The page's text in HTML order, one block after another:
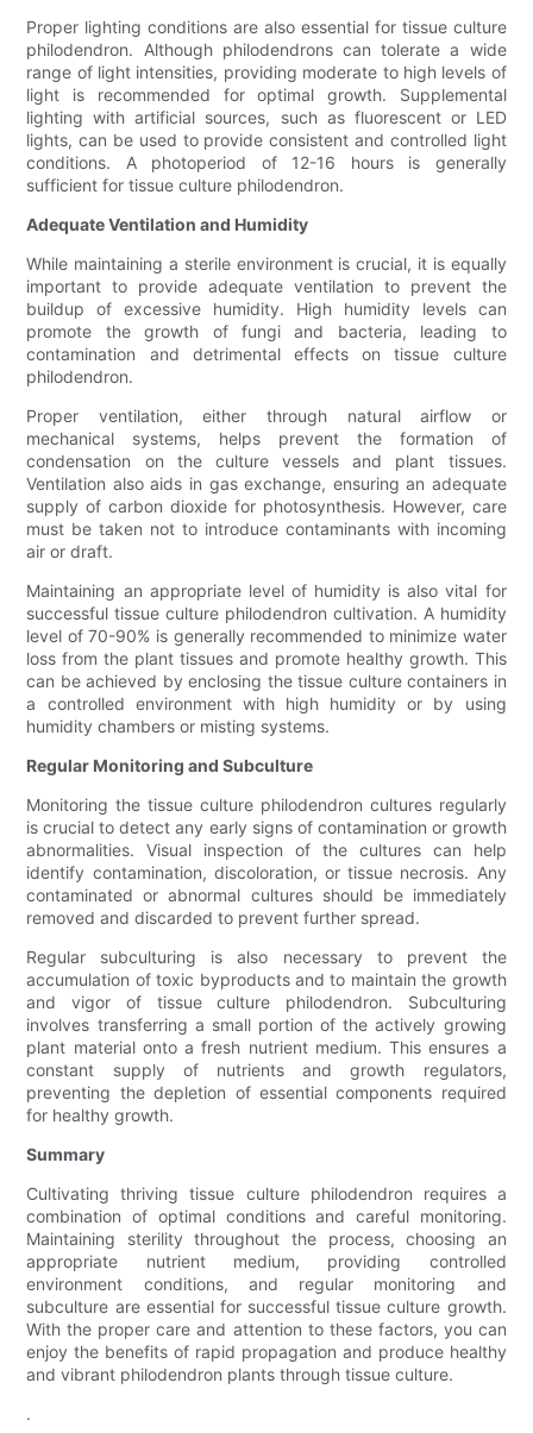
Proper lighting conditions are also essential for tissue culture
philodendron. Although philodendrons can tolerate a wide
range of light intensities, providing moderate to high levels of
light is recommended for optimal growth. Supplemental
lighting with artificial sources, such as fluorescent or LED
lights, can be used to provide consistent and controlled light
conditions. A photoperiod of 12-16 hours is generally
sufficient for tissue culture philodendron.
Adequate Ventilation and Humidity
While maintaining a sterile environment is crucial, it is equally
important to provide adequate ventilation to prevent the
buildup of excessive humidity. High humidity levels can
promote the growth of fungi and bacteria, leading to
contamination and detrimental effects on tissue culture
philodendron.
Proper ventilation, either through natural airflow or
mechanical systems, helps prevent the formation of
condensation on the culture vessels and plant tissues.
Ventilation also aids in gas exchange, ensuring an adequate
supply of carbon dioxide for photosynthesis. However, care
must be taken not to introduce contaminants with incoming
air or draft.
Maintaining an appropriate level of humidity is also vital for
successful tissue culture philodendron cultivation. A humidity
level of 70-90% is generally recommended to minimize water
loss from the plant tissues and promote healthy growth. This
can be achieved by enclosing the tissue culture containers in
a controlled environment with high humidity or by using
humidity chambers or misting systems.
Regular Monitoring and Subculture
Monitoring the tissue culture philodendron cultures regularly
is crucial to detect any early signs of contamination or growth
abnormalities. Visual inspection of the cultures can help
identify contamination, discoloration, or tissue necrosis. Any
contaminated or abnormal cultures should be immediately
removed and discarded to prevent further spread.
Regular subculturing is also necessary to prevent the
accumulation of toxic byproducts and to maintain the growth
and vigor of tissue culture philodendron. Subculturing
involves transferring a small portion of the actively growing
plant material onto a fresh nutrient medium. This ensures a
constant supply of nutrients and growth regulators,
preventing the depletion of essential components required
for healthy growth.
Summary
Cultivating thriving tissue culture philodendron requires a
combination of optimal conditions and careful monitoring.
Maintaining sterility throughout the process, choosing an
appropriate nutrient medium, providing controlled
environment conditions, and regular monitoring and
subculture are essential for successful tissue culture growth.
With the proper care and attention to these factors, you can
enjoy the benefits of rapid propagation and produce healthy
and vibrant philodendron plants through tissue culture.
.